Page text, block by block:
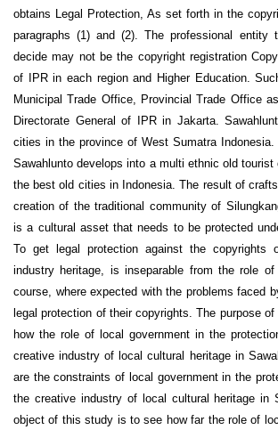
obtains Legal Protection, As set forth in the
paragraphs (1) and (2). The professional
decide may not be the copyright registration
of IPR in each region and Higher Education.
Municipal Trade Office, Provincial Trade Office
Directorate General of IPR in Jakarta.
cities in the province of West Sumatra
Sawahlunto develops into a multi ethnic old
the best old cities in Indonesia. The result of
creation of the traditional community of
is a cultural asset that needs to be protected
To get legal protection against the copyrights
industry heritage, is inseparable from the role
course, where expected with the problems faced
legal protection of their copyrights. The purpose
how the role of local government in the
creative industry of local cultural heritage in
are the constraints of local government in the
the creative industry of local cultural heritage in
object of this study is to see how far the role of